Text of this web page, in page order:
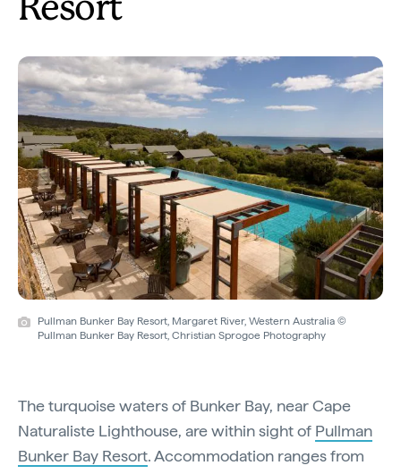
Resort
Pullman Bunker Bay Resort, Margaret River, Western Australia ©
Pullman Bunker Bay Resort, Christian Sprogoe Photography
The turquoise waters of Bunker Bay, near Cape
Naturaliste Lighthouse, are within sight of Pullman
Bunker Bay Resort. Accommodation ranges from